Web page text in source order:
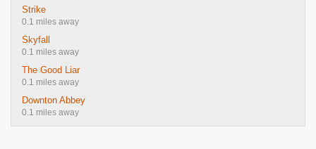
Strike
0.1 miles away
Skyfall
0.1 miles away
The Good Liar
0.1 miles away
Downton Abbey
0.1 miles away